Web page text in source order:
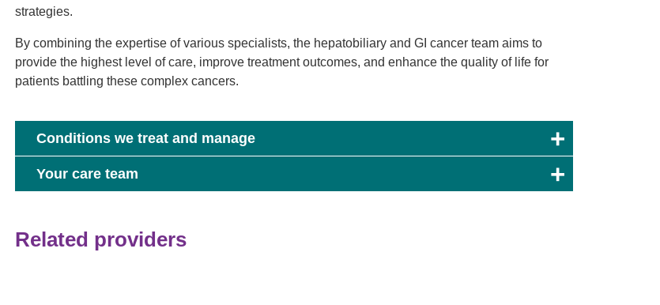
strategies.
By combining the expertise of various specialists, the hepatobiliary and GI cancer team aims to
provide the highest level of care, improve treatment outcomes, and enhance the quality of life for
patients battling these complex cancers.
Conditions we treat and manage
Your care team
Related providers